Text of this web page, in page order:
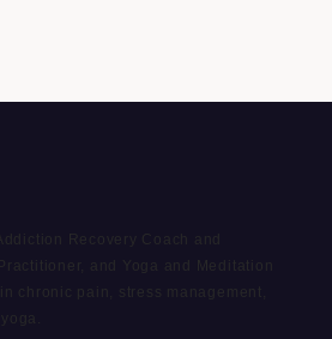
Recovery Coach and
and Yoga and Meditation
chronic pain, stress management,